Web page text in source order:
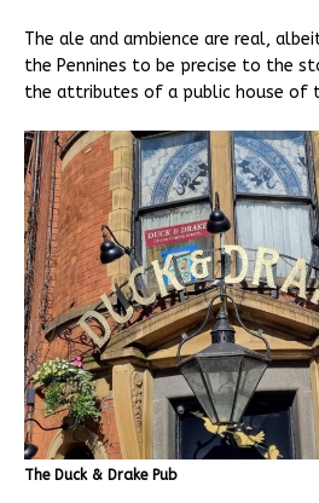
The ale and ambience are real,
the Pennines to be precise to the
the attributes of a public house of
The Duck & Drake Pub